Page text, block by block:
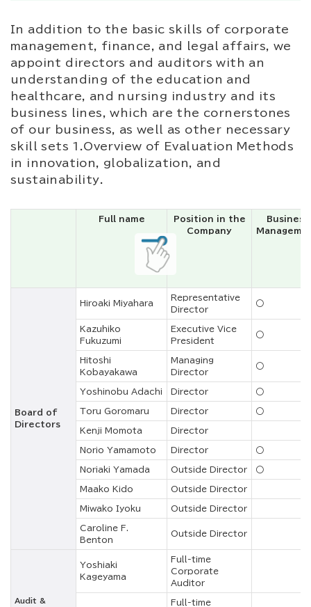
In addition to the basic skills of corporate
management, finance, and legal affairs, we
appoint directors and auditors with an
understanding of the education and
healthcare, and nursing industry and its
business lines, which are the cornerstones
of our business, as well as other necessary
skill sets 1.Overview of Evaluation Methods
in innovation, globalization, and
sustainability.
Full name
Position in the
Company
Business
Board of
Directors
Hiroaki Miyahara
Representative
Director
○
Kazuhiko
Fukuzumi
Executive Vice
President
○
Hitoshi
Kobayakawa
Managing
Director
○
Yoshinobu Adachi Director ○
Toru Goromaru Director ○
Kenji Momota Director
Norio Yamamoto Director ○
Noriaki Yamada Outside Director ○
Maako Kido Outside Director
Miwako Iyoku Outside Director
Caroline F.
Benton
Outside Director
Audit &
Yoshiaki
Kageyama
Full-time
Corporate
Auditor
Full-time